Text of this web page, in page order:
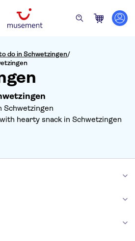
do in Schwetzingen/
Schwetzingen
hearty snack in Schwetzingen